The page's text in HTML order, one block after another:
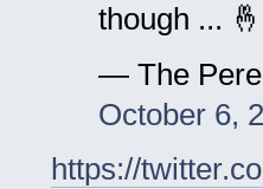
though ...
— The
October 6,
https://